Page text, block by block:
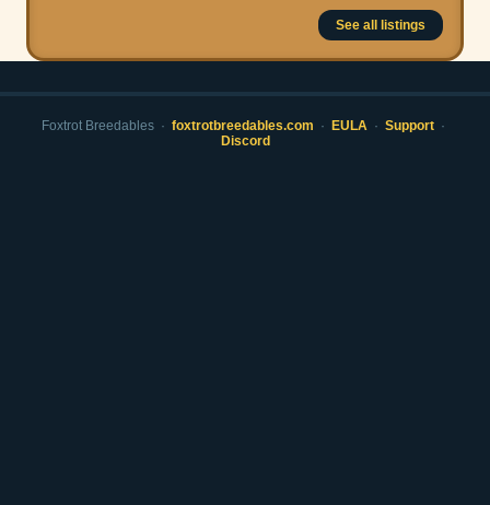
See all listings
Foxtrot Breedables · foxtrotbreedables.com · EULA · Support ·
Discord